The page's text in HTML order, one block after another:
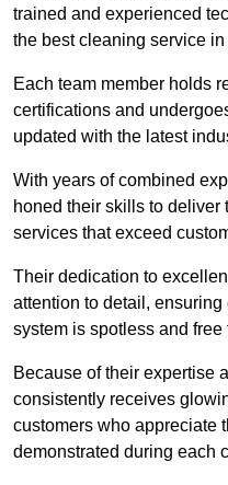
trained and experienced
the best cleaning service in
Each team member holds
certifications and
updated with the latest
With years of combined
honed their skills to
services that exceed
Their dedication to
attention to detail,
system is spotless and free
Because of their expertise
consistently receives
customers who appreciate
demonstrated during each